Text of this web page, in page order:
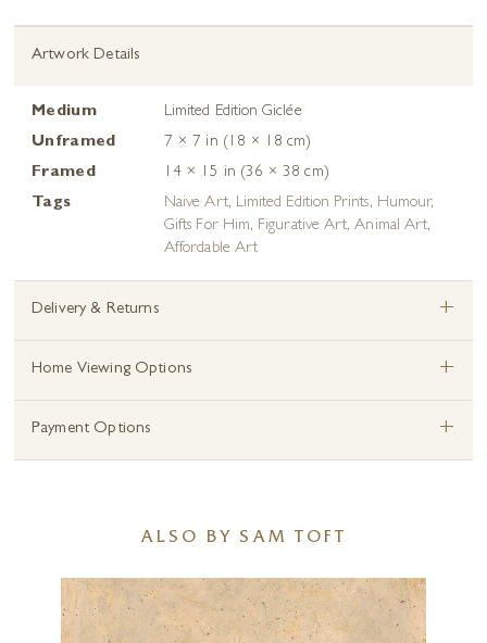
Artwork Details
Medium
Limited Edition Giclée
Unframed
7 × 7 in (18 × 18 cm)
Framed
14 × 15 in (36 × 38 cm)
Tags
Naive Art, Limited Edition Prints, Humour,
Gifts For Him, Figurative Art,Animal Art,
Affordable Art
Delivery & Returns +
Home Viewing Options +
Payment Options +
ALSO BY SAM TOFT